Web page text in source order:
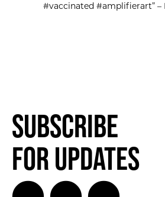
#vaccinated #amplifierart” –
Subscribe
for Updates